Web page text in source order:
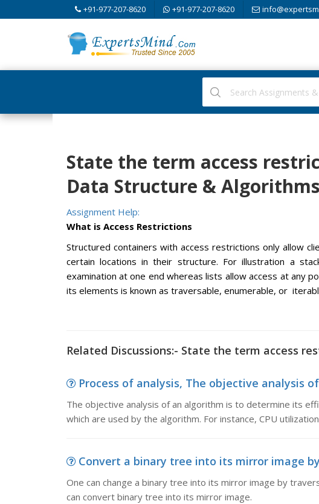
+91-977-207-8620 +91-977-207-8620
State the term access
Data Structure & Algorithms
Assignment Help:
What is Access Restrictions
Structured containers with access restrictions only allow
certain locations in their structure. For illustration a
examination at one end whereas lists allow access at any
its elements is known as traversable, enumerable, or
Related Discussions:- State the term access
Process of analysis, The objective analysis
The objective analysis of an algorithm is to determine its
which are used by the algorithm. For instance, CPU
Convert a binary tree into its mirror image
One can change a binary tree into its mirror image by
can convert binary tree into its mirror image.